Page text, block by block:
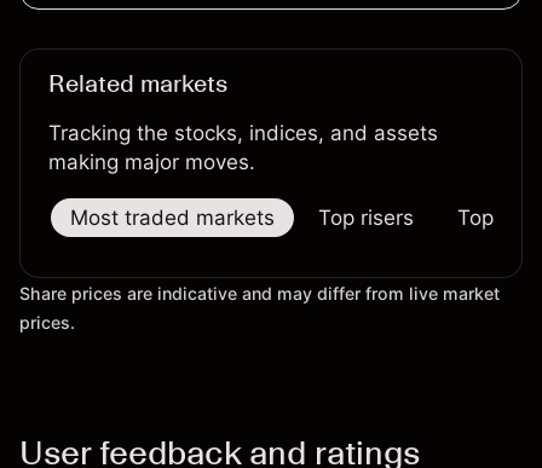
Related markets
Tracking the stocks, indices, and assets
making major moves.
Most traded markets Top risers Top
Share prices are indicative and may differ from live market
prices.
User feedback and ratings